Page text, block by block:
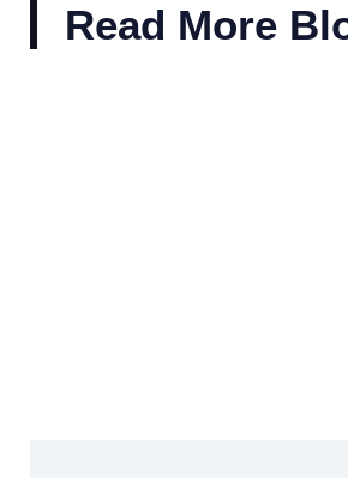
Read More